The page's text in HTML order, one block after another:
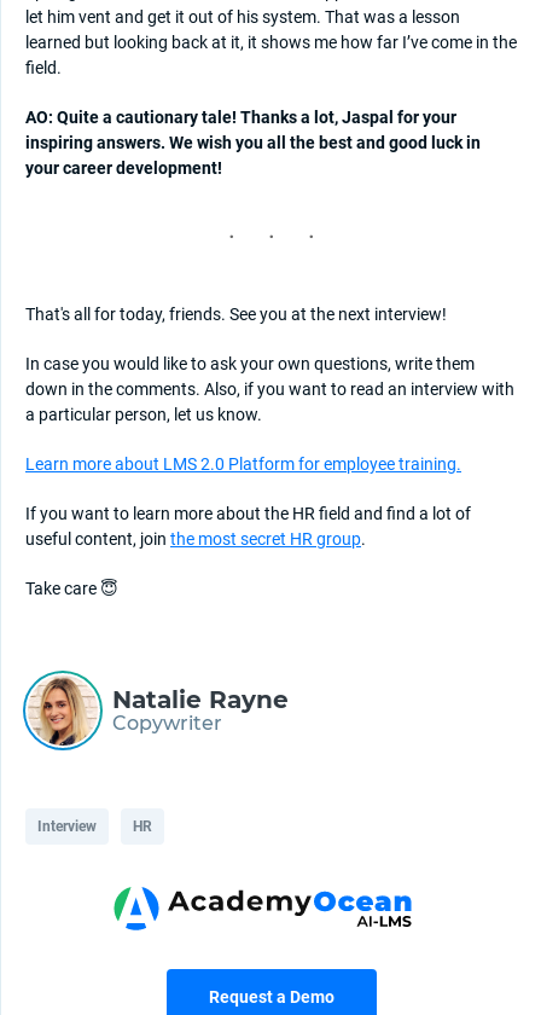
let him vent and get it out of his system. That was a lesson
learned but looking back at it, it shows me how far I’ve come in the
field.
AO: Quite a cautionary tale! Thanks a lot, Jaspal for your
inspiring answers. We wish you all the best and good luck in
your career development!
That's all for today, friends. See you at the next interview!
In case you would like to ask your own questions, write them
down in the comments. Also, if you want to read an interview with
a particular person, let us know.
Learn more about LMS 2.0 Platform for employee training.
If you want to learn more about the HR field and find a lot of
useful content, join the most secret HR group.
Take care 😇
Natalie Rayne
Copywriter
Interview HR
Request a Demo